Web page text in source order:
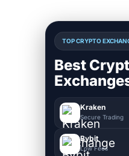
TOP CRYPTO
Best
Kraken
Secure Trading
Bybit
Low Fees